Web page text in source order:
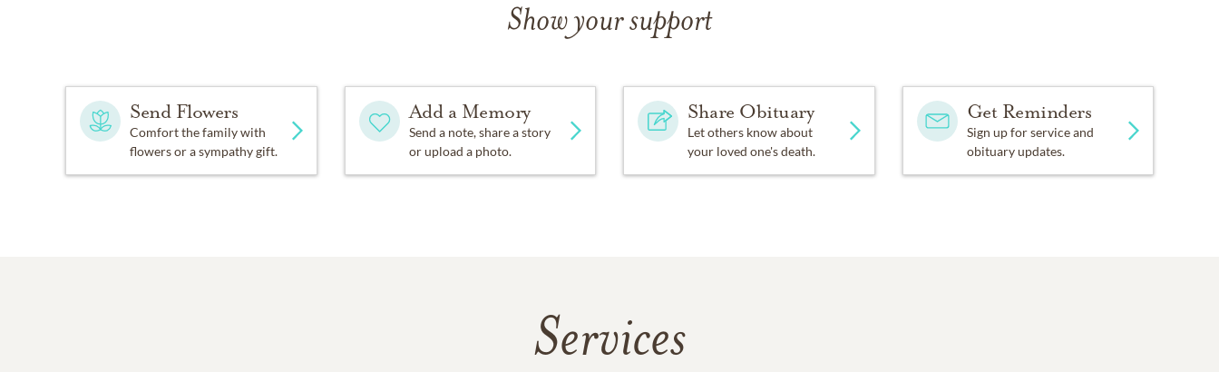
Show your support
Send Flowers
Comfort the family with
flowers or a sympathy gift.
Add a Memory
Send a note, share a story
or upload a photo.
Share Obituary
Let others know about
your loved one's death.
Get Reminders
Sign up for service and
obituary updates.
Services